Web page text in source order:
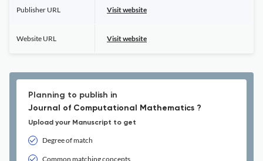
Publisher URL Visit website
Website URL Visit website
Planning to publish in
Journal of Computational Mathematics ?
Upload your Manuscript to get
Degree of match
Common matching concepts